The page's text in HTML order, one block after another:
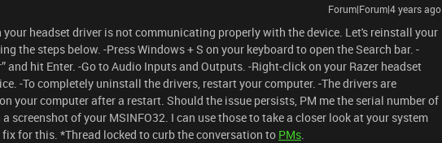
Forum|Forum|4 years ago
your headset driver is not communicating properly with the device. Let's reinstall your
the steps below. -Press Windows + S on your keyboard to open the Search bar. -
and hit Enter. -Go to Audio Inputs and Outputs. -Right-click on your Razer headset
-To completely uninstall the drivers, restart your computer. -The drivers are
your computer after a restart. Should the issue persists, PM me the serial number of
screenshot of your MSINFO32. I can use those to take a closer look at your system
for this. *Thread locked to curb the conversation to PMs.